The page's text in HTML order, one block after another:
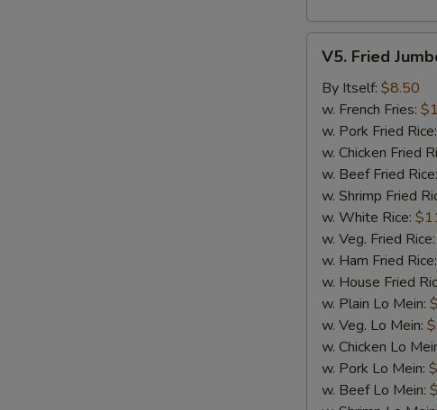
Fried
Jumbo
Shrimp
pcs)
V5. Fried
By Itself: $8.50
w. French Fries:
w. Pork Fried Rice:
w. Chicken Fried
w. Beef Fried Rice:
w. Shrimp Fried
w. White Rice:
w. Veg. Fried Rice:
w. Ham Fried Rice:
w. House Fried
w. Plain Lo Mein:
w. Veg. Lo Mein:
w. Chicken Lo
w. Pork Lo Mein:
w. Beef Lo Mein: